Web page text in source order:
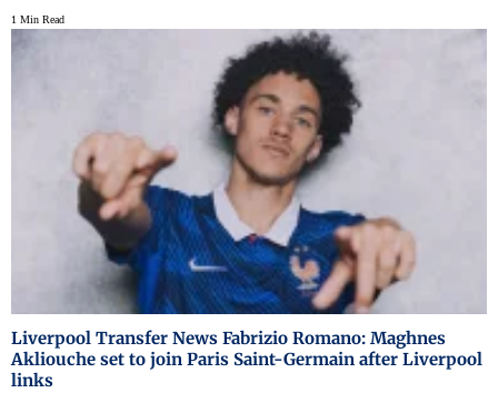
1 Min Read
Liverpool Transfer News Fabrizio Romano: Maghnes
Akliouche set to join Paris Saint-Germain after Liverpool
links